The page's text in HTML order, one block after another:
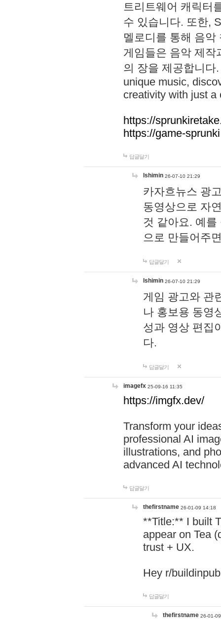
트리트웨어 캐릭터
수 있습니다. 또한,
멜로디를 통해 음
게임들은 음악 제작
의 장을 제공합니다
unique music,
creativity with just a
https://
https://game-
답글달기
lshimin 26-07-10 21:29
카자흐뉴스 광
동영상으로 자
것 같아요. 예
으로 만들어주
답글달기
lshimin 26-07-10 21:29
게임 광고와 관
나 홍보용 동영
성과 영상 편집
다.
답글달기
imagefx 25-09-16 11:35
https://imgfx.dev/
Transform your
professional AI
illustrations, and
advanced AI
답글달기
thefirstname 26-01-09 14:18
**Title:** I built
appear on Tea
trust + UX.
Hey r/
답글달기
thefirstname 26-01-